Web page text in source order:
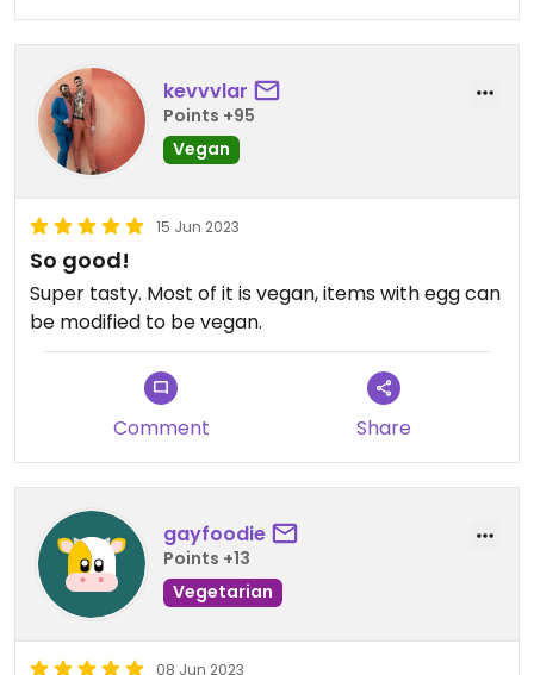
kevvvlar
Points +95
Vegan
15 Jun 2023
So good!
Super tasty. Most of it is vegan, items with egg can
be modified to be vegan.
Comment Share
gayfoodie
Points +13
Vegetarian
08 Jun 2023